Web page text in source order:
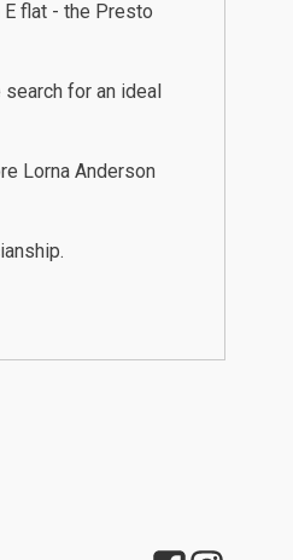
flat - the Presto
for an ideal
Lorna Anderson